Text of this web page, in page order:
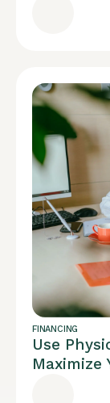
FINANCING
Use
Maximize